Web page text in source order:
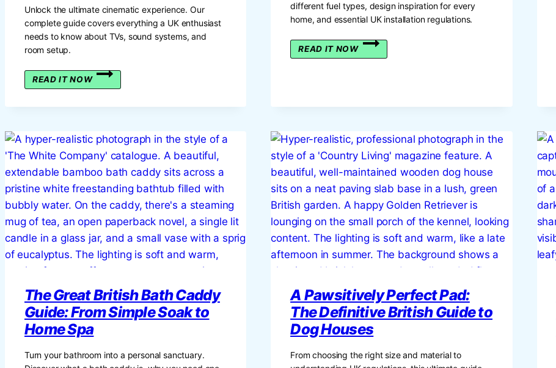
Unlock the ultimate cinematic experience. Our
complete guide covers everything a UK enthusiast
needs to know about TVs, sound systems, and
room setup.
READ IT NOW
HOME
THE
BRITISH
GUIDE
TO
CREATING
A
CINEMATIC
EXPERIENCE
AT
HOME
different fuel types, design inspiration for every
home, and essential UK installation regulations.
READ IT NOW
THE
&
THE
BRITISH
HOME
The Great British Bath Caddy
Guide: From Simple Soak to
Home Spa
Turn your bathroom into a personal sanctuary.
A Pawsitively Perfect Pad:
The Definitive British Guide to
Dog Houses
From choosing the right size and material to